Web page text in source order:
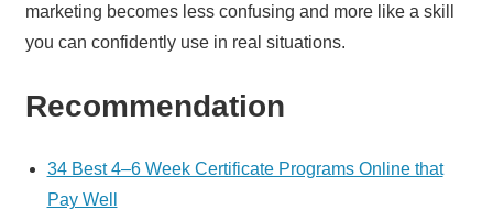
marketing becomes less confusing and more like a skill
you can confidently use in real situations.
Recommendation
34 Best 4–6 Week Certificate Programs Online that
Pay Well